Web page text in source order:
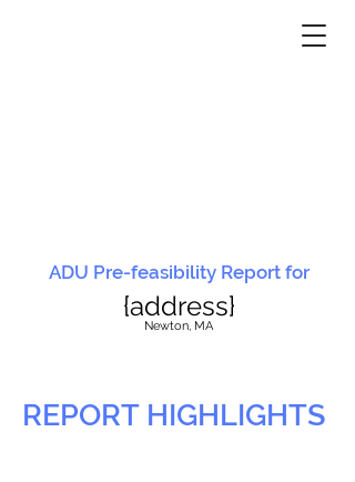
ADU Pre-feasibility Report for
{address}
Newton, MA
REPORT HIGHLIGHTS